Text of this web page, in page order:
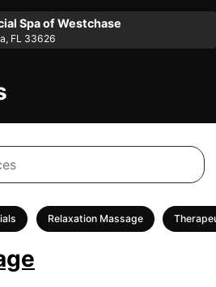
Spa of Westchase
FL 33626
Relaxation Massage